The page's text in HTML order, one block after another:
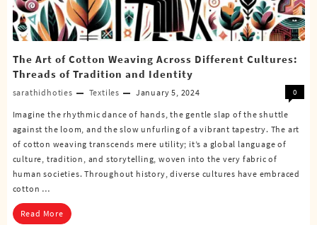
The Art of Cotton Weaving Across Different Cultures:
Threads of Tradition and Identity
sarathidhoties Textiles January 5, 2024 0
Imagine the rhythmic dance of hands, the gentle slap of the shuttle
against the loom, and the slow unfurling of a vibrant tapestry. The art
of cotton weaving transcends mere utility; it’s a global language of
culture, tradition, and storytelling, woven into the very fabric of
human societies. Throughout history, diverse cultures have embraced
cotton …
Read More